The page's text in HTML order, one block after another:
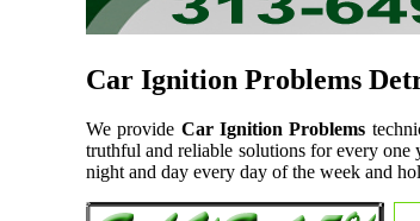
Car Ignition Problems
We provide Car Ignition Problems
truthful and reliable solutions for every
night and day every day of the week and